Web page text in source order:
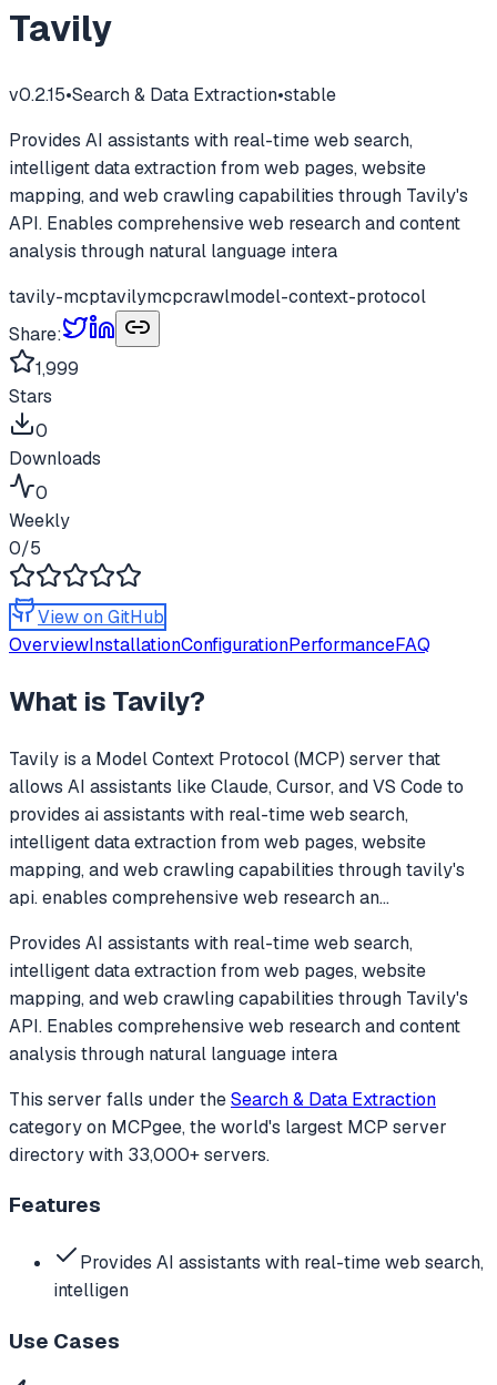
Tavily
v0.2.15•Search & Data Extraction•stable
Provides AI assistants with real-time web search,
intelligent data extraction from web pages, website
mapping, and web crawling capabilities through Tavily's
API. Enables comprehensive web research and content
analysis through natural language intera
tavily-mcptavilymcpcrawlmodel-context-protocol
Share:
1,999
Stars
0
Downloads
0
Weekly
0/5
View on GitHub
OverviewInstallationConfigurationPerformanceFAQ
What is Tavily?
Tavily is a Model Context Protocol (MCP) server that
allows AI assistants like Claude, Cursor, and VS Code to
provides ai assistants with real-time web search,
intelligent data extraction from web pages, website
mapping, and web crawling capabilities through tavily's
api. enables comprehensive web research an...
Provides AI assistants with real-time web search,
intelligent data extraction from web pages, website
mapping, and web crawling capabilities through Tavily's
API. Enables comprehensive web research and content
analysis through natural language intera
This server falls under theSearch & Data Extraction
categoryon MCPgee, the world's largest MCP server
directory with 33,000+ servers.
Features
Provides AI assistants with real-time web search,
intelligen
Use Cases